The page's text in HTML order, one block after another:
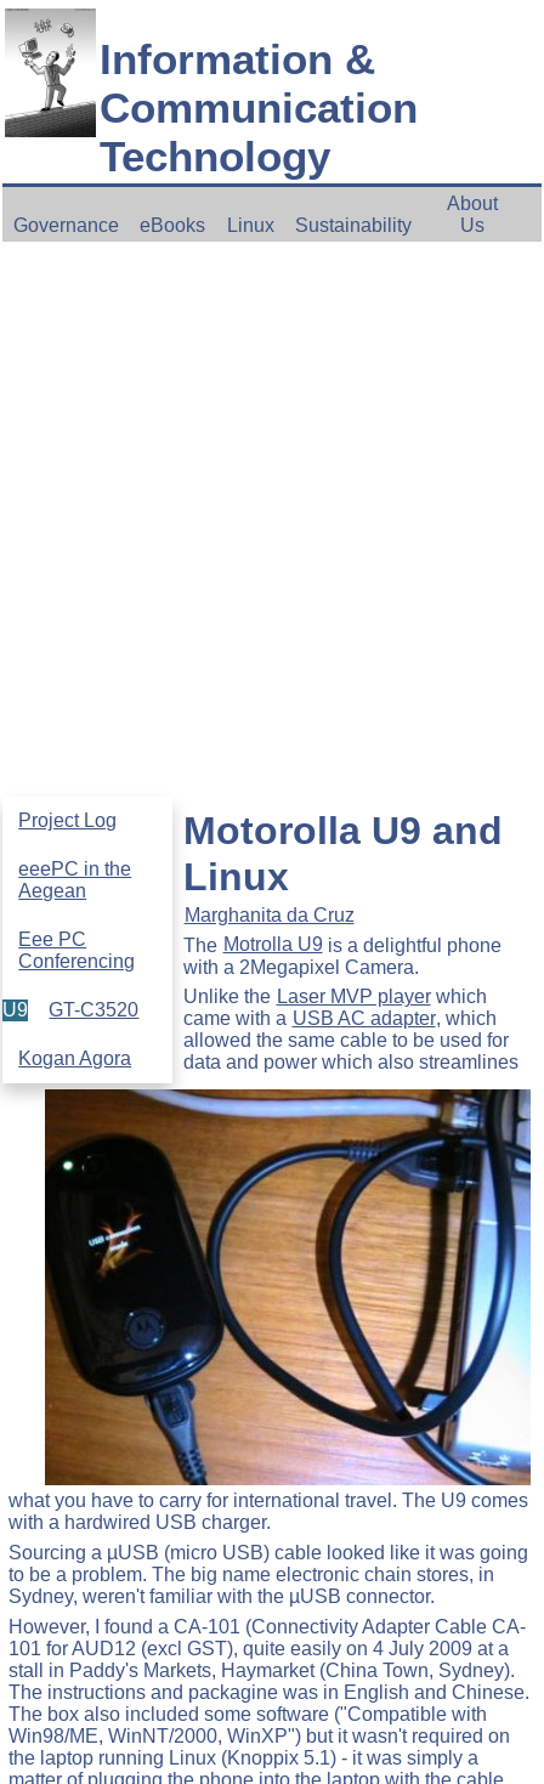
Information &
Communication
Technology
Governance eBooks Linux Sustainability
About
Us
Project Log
eeePC in the
Aegean
Eee PC
Conferencing
U9 GT-C3520
Kogan Agora
Motorolla U9 and
Linux
Marghanita da Cruz
The Motrolla U9is a delightful phone
with a 2Megapixel Camera.
Unlike the Laser MVP playerwhich
came with a USB AC adapter, which
allowed the same cable to be used for
data and power which also streamlines
what you have to carry for international travel. The U9 comes
with a hardwired USB charger.
Sourcing a µUSB (micro USB) cable looked like it was going
to be a problem. The big name electronic chain stores, in
Sydney, weren't familiar with the µUSB connector.
However, I found a CA-101 (Connectivity Adapter Cable CA-
101 for AUD12 (excl GST), quite easily on 4 July 2009 at a
stall in Paddy's Markets, Haymarket (China Town, Sydney).
The instructions and packagine was in English and Chinese.
The box also included some software ("Compatible with
Win98/ME, WinNT/2000, WinXP") but it wasn't required on
the laptop running Linux (Knoppix 5.1) - it was simply a
matter of plugging the phone into the laptop with the cable.